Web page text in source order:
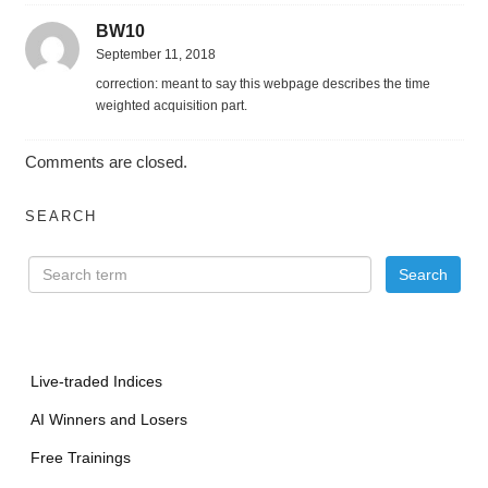
BW10
September 11, 2018
correction: meant to say this webpage describes the time
weighted acquisition part.
Comments are closed.
SEARCH
Live-traded Indices
AI Winners and Losers
Free Trainings